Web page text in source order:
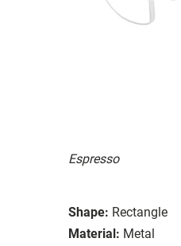
Espresso
Shape: Rectangle
Material: Metal